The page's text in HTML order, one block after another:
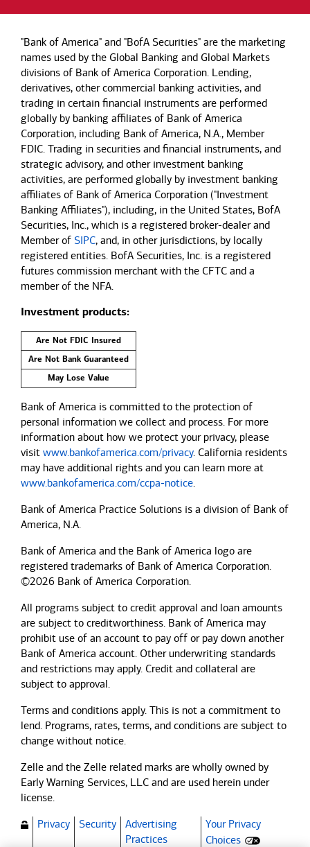
"Bank of America" and "BofA Securities" are the marketing
names used by the Global Banking and Global Markets
divisions of Bank of America Corporation. Lending,
derivatives, other commercial banking activities, and
trading in certain financial instruments are performed
globally by banking affiliates of Bank of America
Corporation, including Bank of America, N.A., Member
FDIC. Trading in securities and financial instruments, and
strategic advisory, and other investment banking
activities, are performed globally by investment banking
affiliates of Bank of America Corporation ("Investment
Banking Affiliates"), including, in the United States, BofA
Securities, Inc., which is a registered broker-dealer and
Member of SIPC, and, in other jurisdictions, by locally
registered entities. BofA Securities, Inc. is a registered
futures commission merchant with the CFTC and a
member of the NFA.
Investment products:
Are Not FDIC Insured
Are Not Bank Guaranteed
May Lose Value
Bank of America is committed to the protection of
personal information we collect and process. For more
information about how we protect your privacy, please
visit www.bankofamerica.com/privacy. California residents
may have additional rights and you can learn more at
www.bankofamerica.com/ccpa-notice.
Bank of America Practice Solutions is a division of Bank of
America, N.A.
Bank of America and the Bank of America logo are
registered trademarks of Bank of America Corporation.
©2026 Bank of America Corporation.
All programs subject to credit approval and loan amounts
are subject to creditworthiness. Bank of America may
prohibit use of an account to pay off or pay down another
Bank of America account. Other underwriting standards
and restrictions may apply. Credit and collateral are
subject to approval.
Terms and conditions apply. This is not a commitment to
lend. Programs, rates, terms, and conditions are subject to
change without notice.
Zelle and the Zelle related marks are wholly owned by
Early Warning Services, LLC and are used herein under
license.
Privacy
Security
Advertising
Practices(Opens dialog)
Your Privacy
Choices